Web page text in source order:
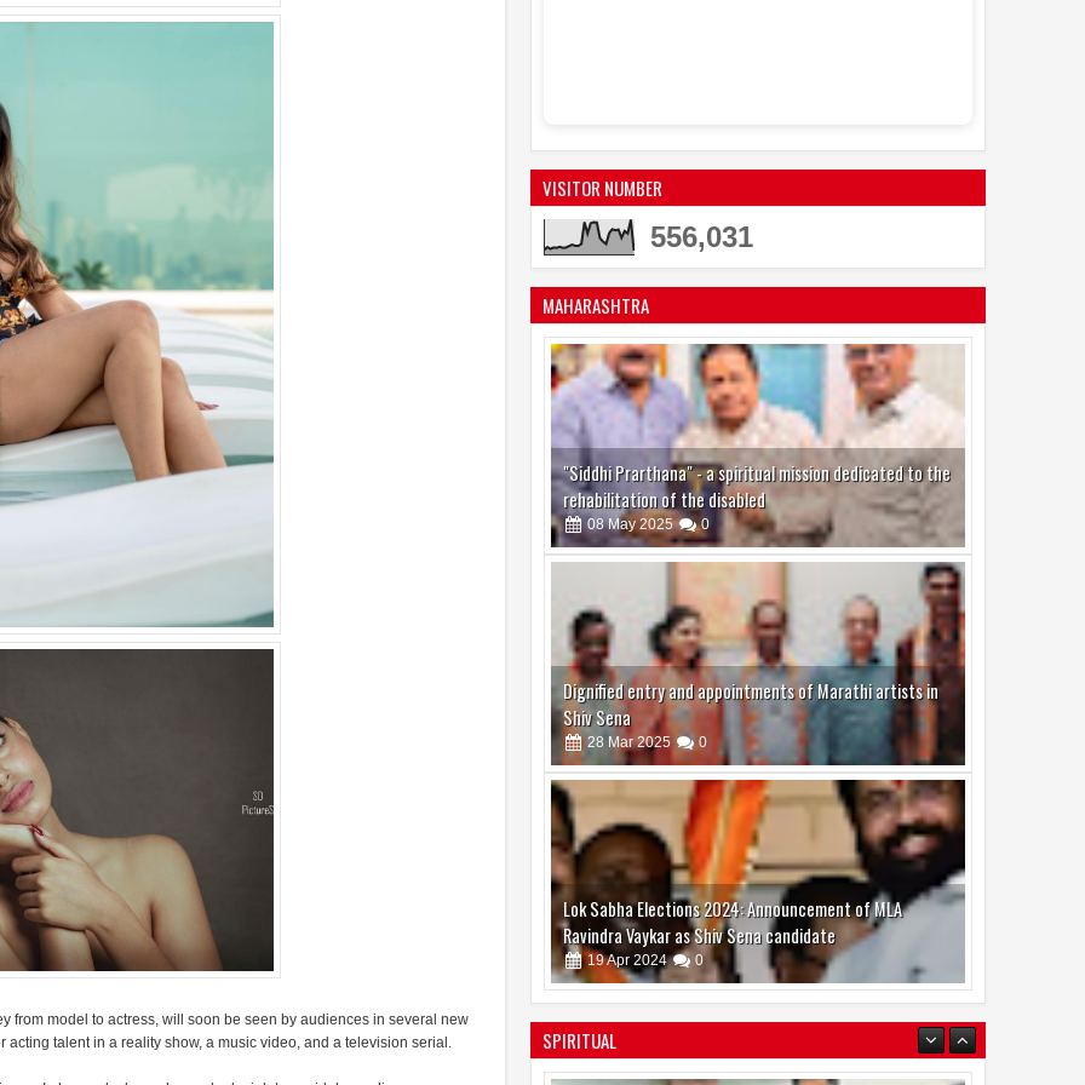
from model to actress, will soon be seen by audiences in several new
talent in a reality show, a music video, and a television serial.
VISITOR NUMBER
556,031
MAHARASHTRA
"Siddhi Prarthana" - a spiritual mission dedicated to the
rehabilitation of the disabled
08 May 2025 0
Dignified entry and appointments of Marathi artists in
Shiv Sena
28 Mar 2025 0
Lok Sabha Elections 2024: Announcement of MLA
Ravindra Vaykar as Shiv Sena candidate
19Apr 2024 0
SPIRITUAL